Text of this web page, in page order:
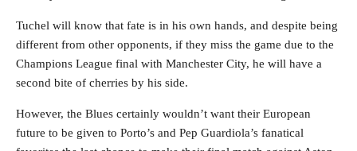
Tuchel will know that fate is in his own hands, and despite being
different from other opponents, if they miss the game due to the
Champions League final with Manchester City, he will have a
second bite of cherries by his side.
However, the Blues certainly wouldn’t want their European
future to be given to Porto’s and Pep Guardiola’s fanatical